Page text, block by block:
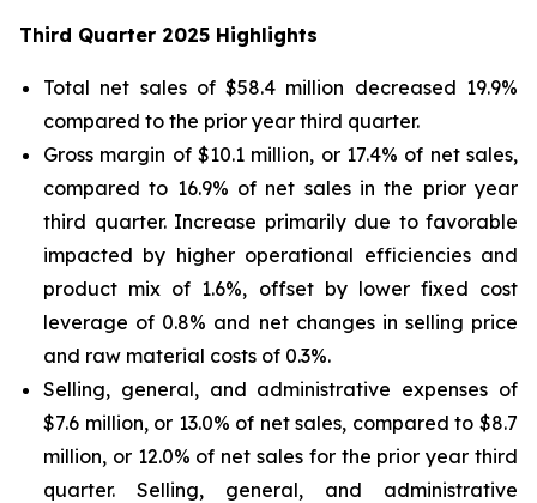
Third Quarter 2025 Highlights
Total net sales of $58.4 million decreased 19.9%
compared to the prior year third quarter.
Gross margin of $10.1 million, or 17.4% of net sales,
compared to 16.9% of net sales in the prior year
third quarter. Increase primarily due to favorable
impacted by higher operational efficiencies and
product mix of 1.6%, offset by lower fixed cost
leverage of 0.8% and net changes in selling price
and raw material costs of 0.3%.
Selling, general, and administrative expenses of
$7.6 million, or 13.0% of net sales, compared to $8.7
million, or 12.0% of net sales for the prior year third
quarter. Selling, general, and administrative